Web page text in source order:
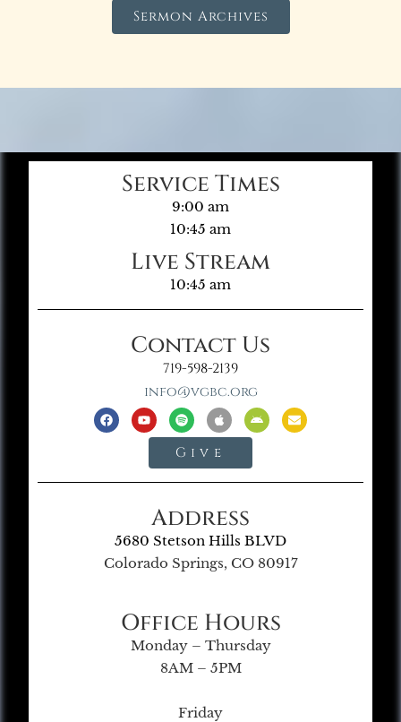
Sermon Archives
Service Times
9:00 am
10:45 am
Live Stream
10:45 am
Contact Us
719-598-2139
info@vgbc.org
Give
Address
5680 Stetson Hills BLVD
Colorado Springs, CO 80917
Office Hours
Monday – Thursday
8AM – 5PM
Friday